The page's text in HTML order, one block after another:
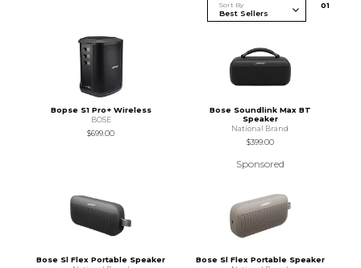
Sort By 01
Bopse S1 Pro+ Wireless
BOSE
$699.00
Bose Soundlink Max BT
Speaker
National Brand
$399.00
Sponsored
Bose Sl Flex Portable Speaker
Bose Sl Flex Portable Speaker